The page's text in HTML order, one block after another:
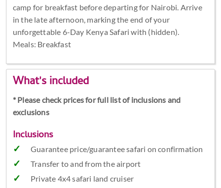
camp for breakfast before departing for Nairobi. Arrive
in the late afternoon, marking the end of your
unforgettable 6-Day Kenya Safari with (hidden).
Meals: Breakfast
What's included
* Please check prices for full list of inclusions and
exclusions
Inclusions
Guarantee price/guarantee safari on confirmation
Transfer to and from the airport
Private 4x4 safari land cruiser